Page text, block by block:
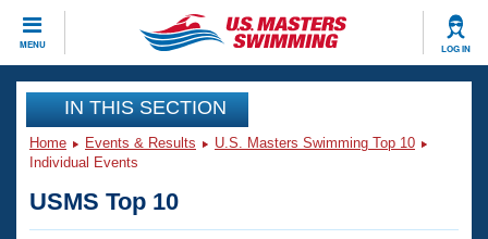
MENU LOG IN
CLOSE
Training
Workout Library
Articles And Videos
Events
Calendar Of Events
Club Finder
IN THIS SECTION
Home Events & Results
U.S. Masters Swimming Top 10
Individual Events
USMS Top 10